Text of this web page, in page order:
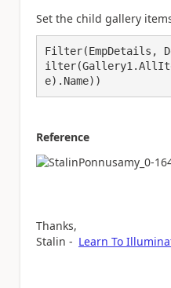
Set the child gallery
Filter(EmpDetails,
e).Name))
Reference
Thanks,
Stalin - Learn To